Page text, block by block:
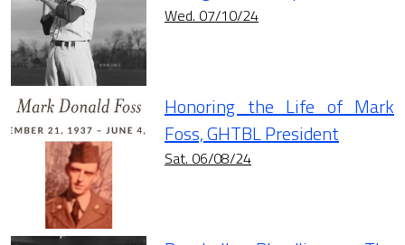
Wed. 07/10/24
Honoring the Life of Mark
Foss, GHTBL President
Sat. 06/08/24